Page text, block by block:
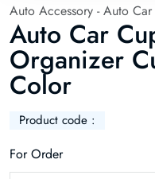
Auto Accessory - Auto
Auto Car
Organizer
Color
Product code :
For Order